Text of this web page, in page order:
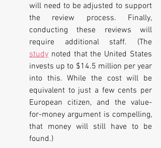
will need to be adjusted to support
the review process. Finally,
conducting these reviews will
study noted that the United States
invests up to $14.5 million per year
into this. While the cost will be
equivalent to just a few cents per
European citizen, and the value-
for-money argument is compelling,
that money will still have to be
found.)